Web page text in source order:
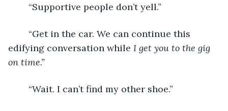
	“Supportive people don’t yell.”
edifying conversation while I get you to the gig
on time.”
	“Wait. I can’t find my other shoe.”